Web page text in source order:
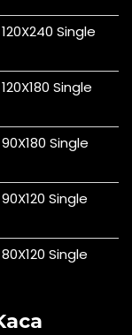
Single
Single
Single
Single
Single